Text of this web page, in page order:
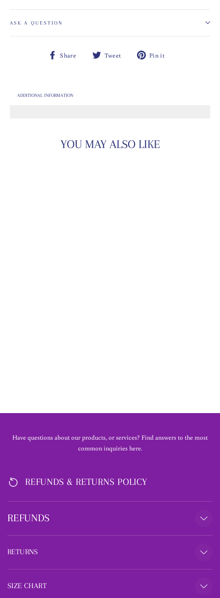
ASK A QUESTION
Share
Share Tweet
Tweet Pin it
ADDITIONAL INFORMATION
YOU MAY ALSO LIKE
Have questions about our products, or services? Find answers to the most
common inquiries here.
REFUNDS & RETURNS POLICY
REFUNDS
RETURNS
SIZE CHART